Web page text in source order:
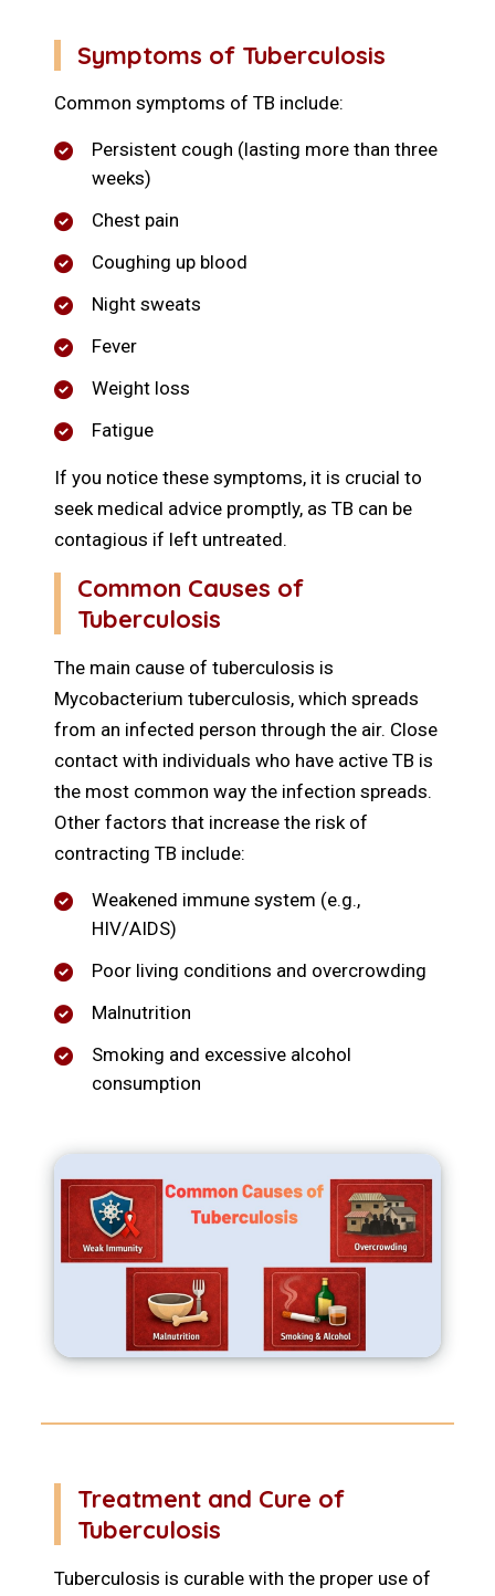
Symptoms of Tuberculosis
Common symptoms of TB include:
Persistent cough (lasting more than three
weeks)
Chest pain
Coughing up blood
Night sweats
Fever
Weight loss
Fatigue
If you notice these symptoms, it is crucial to
seek medical advice promptly, as TB can be
contagious if left untreated.
Common Causes of
Tuberculosis
The main cause of tuberculosis is
Mycobacterium tuberculosis, which spreads
from an infected person through the air. Close
contact with individuals who have active TB is
the most common way the infection spreads.
Other factors that increase the risk of
contracting TB include:
Weakened immune system (e.g.,
HIV/AIDS)
Poor living conditions and overcrowding
Malnutrition
Smoking and excessive alcohol
consumption
Treatment and Cure of
Tuberculosis
Tuberculosis is curable with the proper use of